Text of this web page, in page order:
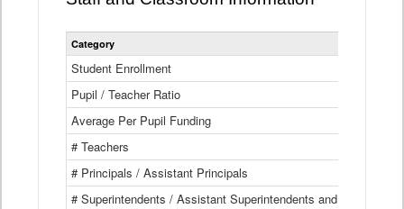
Category
Student Enrollment
Pupil / Teacher Ratio
Average Per Pupil Funding
# Teachers
# Principals / Assistant Principals
# Superintendents / Assistant Superintendents and BOCES